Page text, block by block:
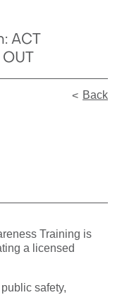
ACT
Back
Training is
a licensed
safety,